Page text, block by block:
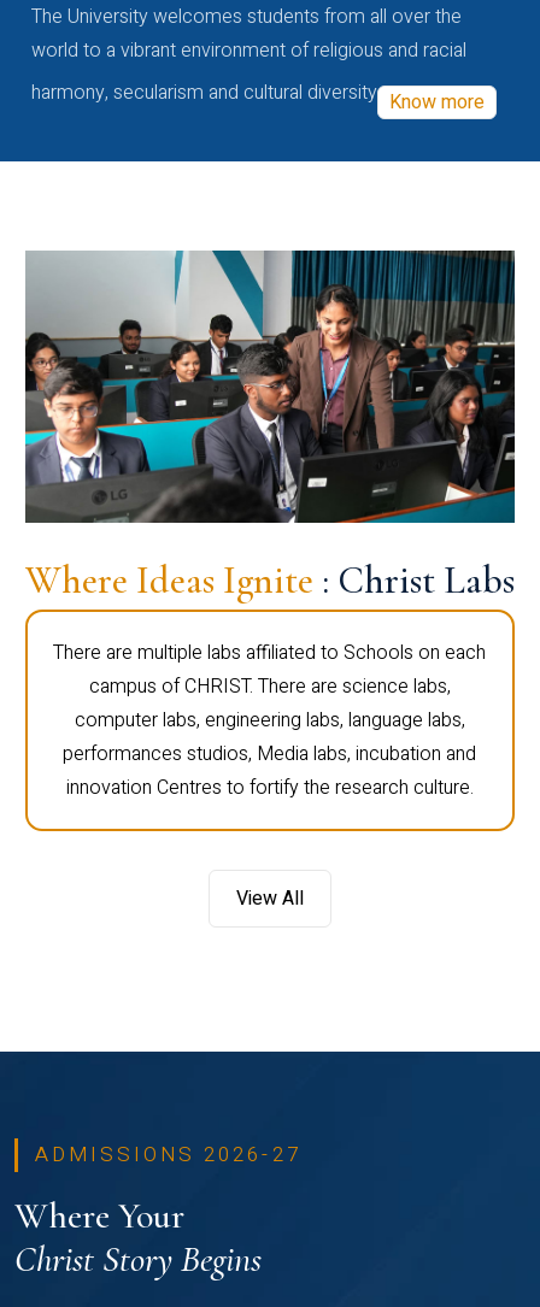
The University welcomes students from all over the
world to a vibrant environment of religious and racial
harmony, secularism and cultural diversity Know more
Where Ideas Ignite : Christ Labs
There are multiple labs affiliated to Schools on each
campus of CHRIST. There are science labs,
computer labs, engineering labs, language labs,
performances studios, Media labs, incubation and
innovation Centres to fortify the research culture.
View All
ADMISSIONS 2026-27
Where Your
Christ Story Begins